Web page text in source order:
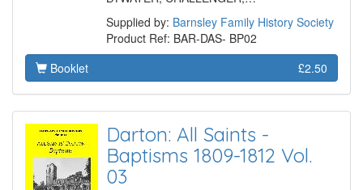
Supplied by: Barnsley Family History Society
Product Ref: BAR-DAS- BP02
Booklet
£2.50
Darton: All Saints -
Baptisms 1809-1812 Vol.
03